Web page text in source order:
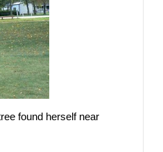
found herself near